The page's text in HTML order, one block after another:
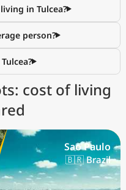
in Tulcea?
person?
cost of living
Sao Paulo
🇧🇷 Brazil